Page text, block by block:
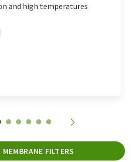
and high temperatures
FILTERS